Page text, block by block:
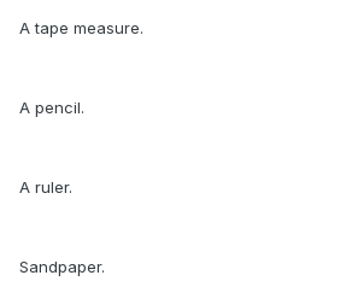
A tape measure.
A pencil.
A ruler.
Sandpaper.